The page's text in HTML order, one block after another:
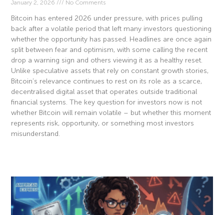
January 2, 2026 No Comments
Bitcoin has entered 2026 under pressure, with prices pulling
back after a volatile period that left many investors questioning
whether the opportunity has passed. Headlines are once again
split between fear and optimism, with some calling the recent
drop a warning sign and others viewing it as a healthy reset.
Unlike speculative assets that rely on constant growth stories,
Bitcoin’s relevance continues to rest on its role as a scarce,
decentralised digital asset that operates outside traditional
financial systems. The key question for investors now is not
whether Bitcoin will remain volatile – but whether this moment
represents risk, opportunity, or something most investors
misunderstand.